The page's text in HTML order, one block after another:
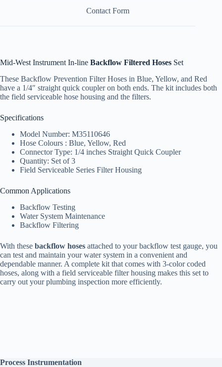
Contact Form
Mid-West Instrument In-line Backflow Filtered Hoses Set
These Backflow Prevention Filter Hoses in Blue, Yellow, and Red
have a 1/4″ straight quick coupler on both ends. The kit includes both
the field serviceable hose housing and the filters.
Specifications
Model Number: M35110646
Hose Colours : Blue, Yellow, Red
Connector Type: 1/4 inches Straight Quick Coupler
Quantity: Set of 3
Field Serviceable Series Filter Housing
Common Applications
Backflow Testing
Water System Maintenance
Backflow Filtering
With these backflow hoses attached to your backflow test gauge, you
can test and maintain your water system in a convenient and
dependable manner. A complete kit that comes with 3-color coded
hoses, along with a field serviceable filter housing makes this set to
carry out your plumbing inspection more efficiently.
Process Instrumentation